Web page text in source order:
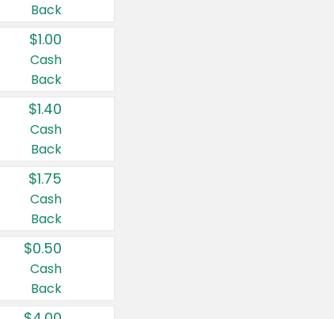
Back
$1.00
Cash
Back
$1.40
Cash
Back
$1.75
Cash
Back
$0.50
Cash
Back